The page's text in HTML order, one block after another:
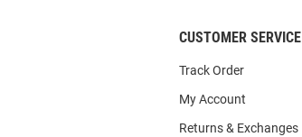
CUSTOMER SERVICE
Track Order
My Account
Returns & Exchanges